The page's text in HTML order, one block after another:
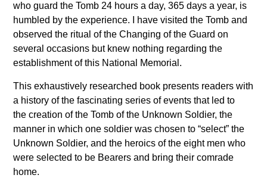
who guard the Tomb 24 hours a day, 365 days a year, is
humbled by the experience. I have visited the Tomb and
observed the ritual of the Changing of the Guard on
several occasions but knew nothing regarding the
establishment of this National Memorial.
This exhaustively researched book presents readers with
a history of the fascinating series of events that led to
the creation of the Tomb of the Unknown Soldier, the
manner in which one soldier was chosen to “select” the
Unknown Soldier, and the heroics of the eight men who
were selected to be Bearers and bring their comrade
home.